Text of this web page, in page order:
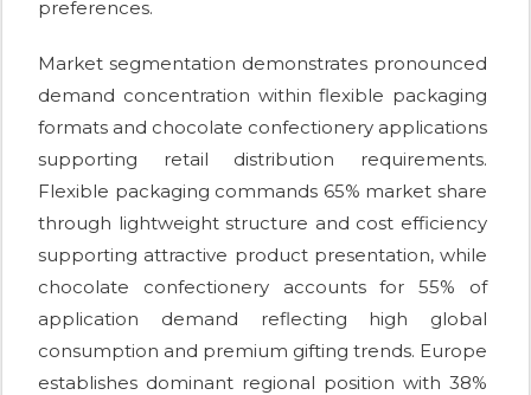
preferences.
Market segmentation demonstrates pronounced
demand concentration within flexible packaging
formats and chocolate confectionery applications
supporting retail distribution requirements.
Flexible packaging commands 65% market share
through lightweight structure and cost efficiency
supporting attractive product presentation, while
chocolate confectionery accounts for 55% of
application demand reflecting high global
consumption and premium gifting trends. Europe
establishes dominant regional position with 38%